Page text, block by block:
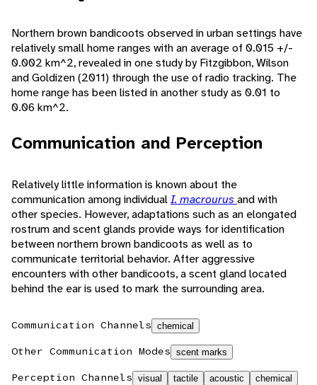
Northern brown bandicoots observed in urban settings have
relatively small home ranges with an average of 0.015 +/-
0.002 km^2, revealed in one study by Fitzgibbon, Wilson
and Goldizen (2011) through the use of radio tracking. The
home range has been listed in another study as 0.01 to
0.06 km^2.
Communication and Perception
Relatively little information is known about the
communication among individualI. macrourus and with
other species. However, adaptations such as an elongated
rostrum and scent glands provide ways for identification
between northern brown bandicoots as well as to
communicate territorial behavior. After aggressive
encounters with other bandicoots, a scent gland located
behind the ear is used to mark the surrounding area.
Communication Channels chemical
Other Communication Modes scent marks
Perception Channels visual tactile acoustic chemical